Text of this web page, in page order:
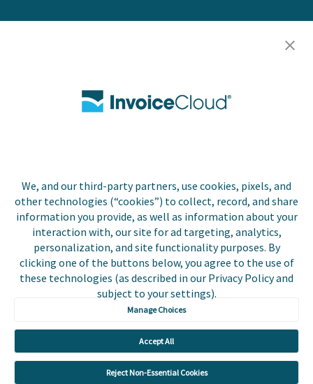
We, and our third-party partners, use cookies, pixels, and
other technologies (“cookies”) to collect, record, and share
information you provide, as well as information about your
interaction with, our site for ad targeting, analytics,
personalization, and site functionality purposes. By
clicking one of the buttons below, you agree to the use of
these technologies (as described in our Privacy Policy and
subject to your settings).
Manage Choices
Accept All
Reject Non-Essential Cookies
Resources
Contact Us
Copyright © 2026 Invoice
Cloud, Inc. All rights
reserved. InvoiceCloud®
is a registered trademark
of Invoice Cloud, Inc.
Privacy Policy
Accessibility
Statement
Do Not Sell or Share
My Personal
Information
Payer and Non-Payer
User Terms and